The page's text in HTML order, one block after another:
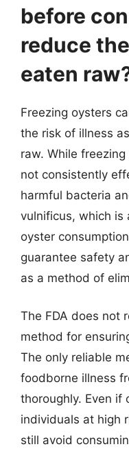
before
reduce
eaten
Freezing oysters
the risk of illness
raw. While
not consistently
harmful bacteria
vulnificus, which is
oyster
guarantee safety
as a method of
The FDA does not
method for
The only reliable
foodborne illness
thoroughly. Even if
individuals at high
still avoid